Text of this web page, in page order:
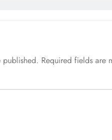
published. Required fields are